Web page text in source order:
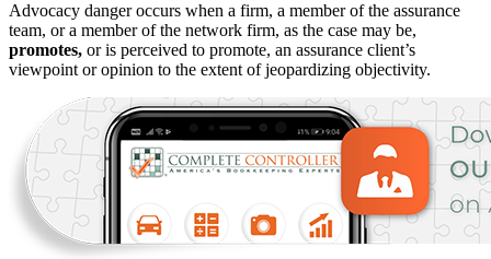
Advocacy danger occurs when a firm, a member of the assurance
team, or a member of the network firm, as the case may be,
promotes, or is perceived to promote, an assurance client’s
viewpoint or opinion to the extent of jeopardizing objectivity.